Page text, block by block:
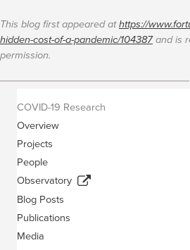
This blog first appeared athttps://
hidden-cost-of-a-pandemic/104387and is
permission.
COVID-19 Research
Overview
Projects
People
Observatory
Blog Posts
Publications
Media